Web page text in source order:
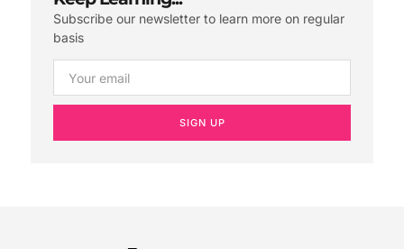
Subscribe our newsletter to learn more on regular
basis
SIGN UP